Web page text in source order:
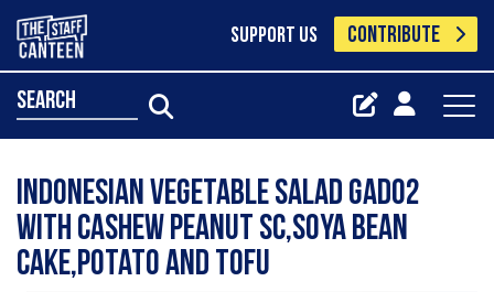
SUPPORT US CONTRIBUTE
search
Indonesian vegetable salad gado2
with cashew peanut sc,soya bean
cake,potato and tofu